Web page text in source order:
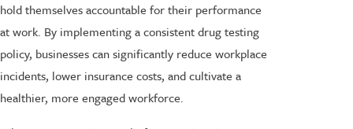
hold themselves accountable for their performance
at work. By implementing a consistent drug testing
policy, businesses can significantly reduce workplace
incidents, lower insurance costs, and cultivate a
healthier, more engaged workforce.